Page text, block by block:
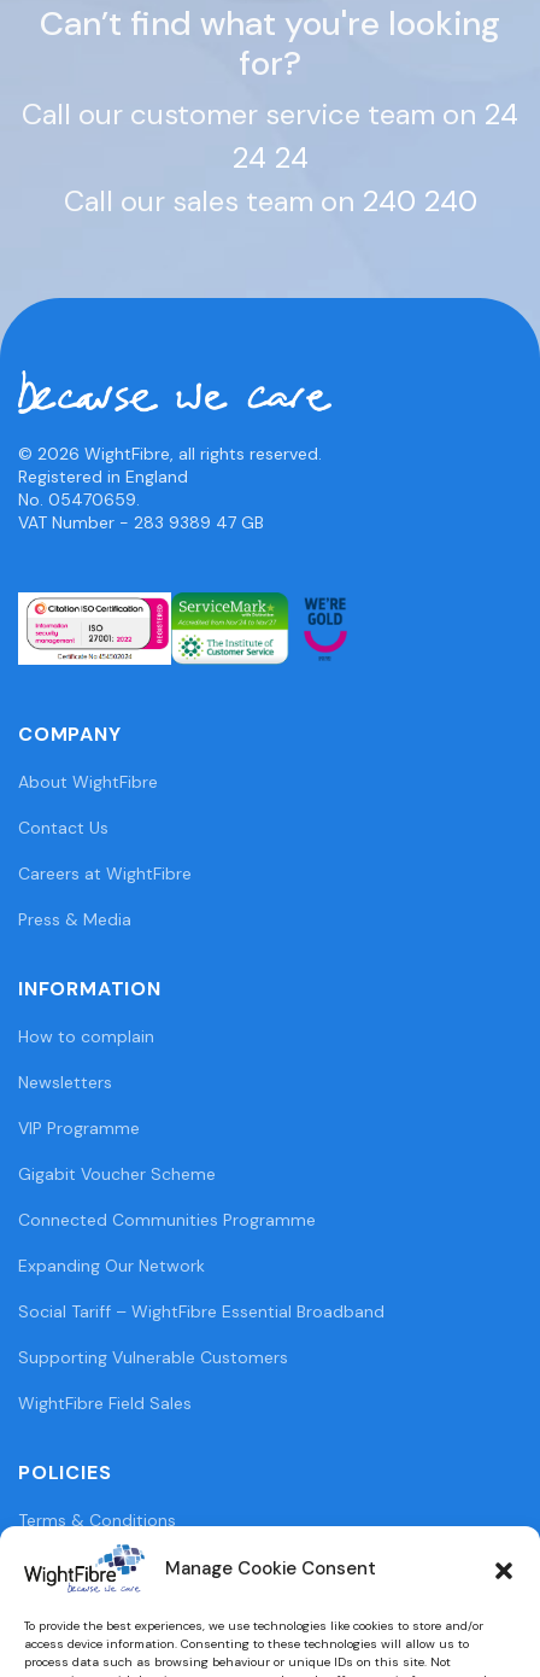
Manage Cookie Consent
To provide the best experiences, we use technologies like cookies to store and/or
access device information. Consenting to these technologies will allow us to
process data such as browsing behaviour or unique IDs on this site. Not
Can’t find what you're looking
for?
Call our customer service team on 24
24 24
Call our sales team on 240 240
© 2026 WightFibre, all rights reserved.
Registered in England
No. 05470659.
VAT Number - 283 9389 47 GB
COMPANY
About WightFibre
Contact Us
Careers at WightFibre
Press & Media
INFORMATION
How to complain
Newsletters
VIP Programme
Gigabit Voucher Scheme
Connected Communities Programme
Expanding Our Network
Social Tariff – WightFibre Essential Broadband
Supporting Vulnerable Customers
WightFibre Field Sales
POLICIES
Terms & Conditions
Privacy Policy
Cookie Policy (UK)